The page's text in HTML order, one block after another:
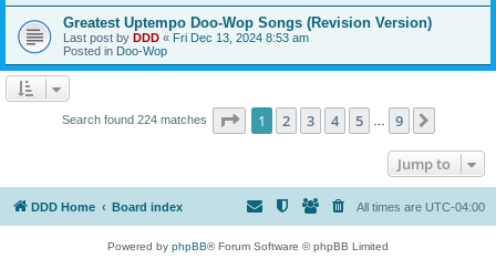
Greatest Uptempo Doo-Wop Songs (Revision Version)
Last post by DDD « Fri Dec 13, 2024 8:53 am
Posted in Doo-Wop
Search found 224 matches Page 1of 9
1 2 3 4 5 9
Jump to
DDD Home Board index All times are UTC-04:00
Powered by phpBB® Forum Software © phpBB Limited